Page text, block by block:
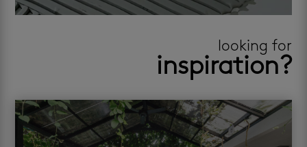
looking for
inspiration?